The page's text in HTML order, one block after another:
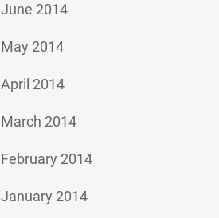
June 2014
May 2014
April 2014
March 2014
February 2014
January 2014